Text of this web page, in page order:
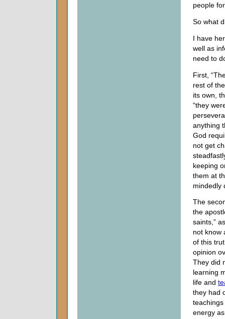
people
So what
I have
well as
need to
First,
rest of
its own,
“they
anything
God
not get
keeping
them at
mindedly
The
the
saints,”
not know
of this
opinion
They did
learning
life and
they had
energy